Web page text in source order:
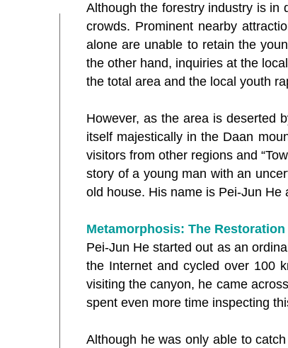
Although the forestry industry is in
crowds. Prominent nearby
alone are unable to retain the
the other hand, inquiries at the
the total area and the local youth
However, as the area is deserted
itself majestically in the Daan
visitors from other regions and
story of a young man with an
old house. His name is Pei-Jun He
Metamorphosis: The
Pei-Jun He started out as an
the Internet and cycled over 100
visiting the canyon, he came
spent even more time inspecting
Although he was only able to